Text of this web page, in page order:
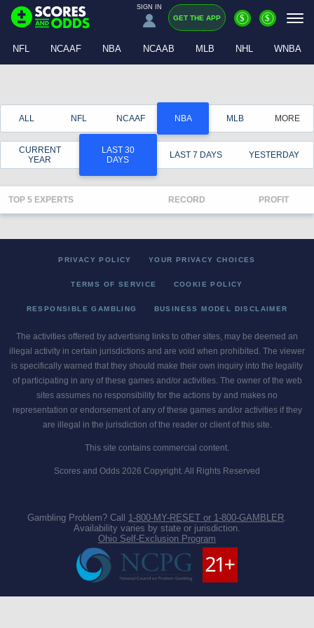
SIGN IN
GET THE APP $ $
NFL NCAAF NBA NCAAB MLB NHL WNBA
ALL NFL NCAAF NBA MLB MORE
CURRENT
YEAR
LAST 30
DAYS
LAST 7 DAYS YESTERDAY
TOP 5 EXPERTS RECORD PROFIT
PRIVACY POLICY YOUR PRIVACY CHOICES
TERMS OF SERVICE COOKIE POLICY
RESPONSIBLE GAMBLING BUSINESS MODEL DISCLAIMER
The activities offered by advertising links to other sites, may be deemed an
illegal activity in certain jurisdictions and are void when prohibited. The viewer
is specifically warned that they should make their own inquiry into the legality
of participating in any of these games and/or activities. The owner of the web
sites assumes no responsibility for the actions by and makes no
representation or endorsement of any of these games and/or activities if they
are illegal in the jurisdiction of the reader or client of this site.
This site contains commercial content.
Scores and Odds 2026 Copyright. All Rights Reserved
Gambling Problem? Call 1-800-MY-RESET or 1-800-GAMBLER.
Availability varies by state or jurisdiction.
Ohio Self-Exclusion Program